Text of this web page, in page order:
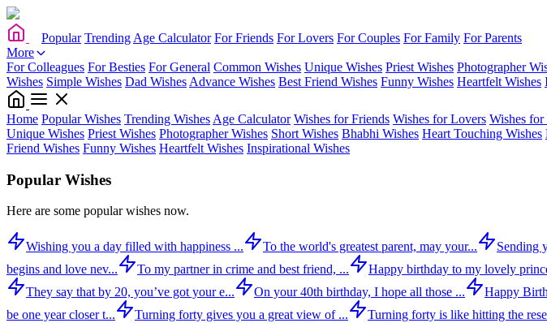
Popular Trending Age Calculator For Friends For Lovers For Couples For Family For Parents
More
For Colleagues For Besties For General Common Wishes Unique Wishes Priest Wishes Photographer
Wishes Simple Wishes Dad Wishes Advance Wishes Best Friend Wishes Funny Wishes Heartfelt Wishes
Home Popular Wishes Trending Wishes Age Calculator Wishes for Friends Wishes for Lovers Wishes for
Unique Wishes Priest Wishes Photographer Wishes Short Wishes Bhabhi Wishes Heart Touching Wishes
Friend Wishes Funny Wishes Heartfelt Wishes Inspirational Wishes
Popular Wishes
Here are some popular wishes now.
Wishing you a day filled with happiness ... To the world's greatest parent, may your... Sending
begins and love nev...
To my partner in crime and best friend, ... Happy birthday to my lovely
They say that by 20, you’ve got your e...
On your 40th birthday, I hope all those ... Happy
be one year closer t...
Turning forty gives you a great view of ... Turning forty is like hitting the